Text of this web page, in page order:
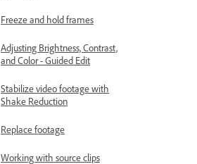
Freeze and hold frames
Adjusting Brightness, Contrast,
and Color - Guided Edit
Stabilize video footage with
Shake Reduction
Replace footage
Working with source clips